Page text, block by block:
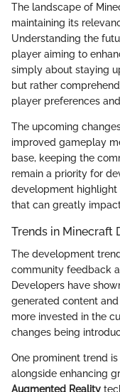
The landscape of
maintaining its
Understanding the
player aiming to
simply about staying
but rather
player preferences
The upcoming
improved gameplay
base, keeping the
remain a priority for
development highlight
that can greatly
Trends in Minecraft
The development
community feedback
Developers have
generated content
more invested in the
changes being
One prominent trend
alongside enhancing
Augmented Reality